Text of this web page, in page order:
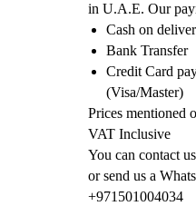
in U.A.E. Our
Cash on
Bank Transfer
Credit Card
(Visa/Master)
Prices mentioned
VAT Inclusive
You can contact
or send us a
+971501004034